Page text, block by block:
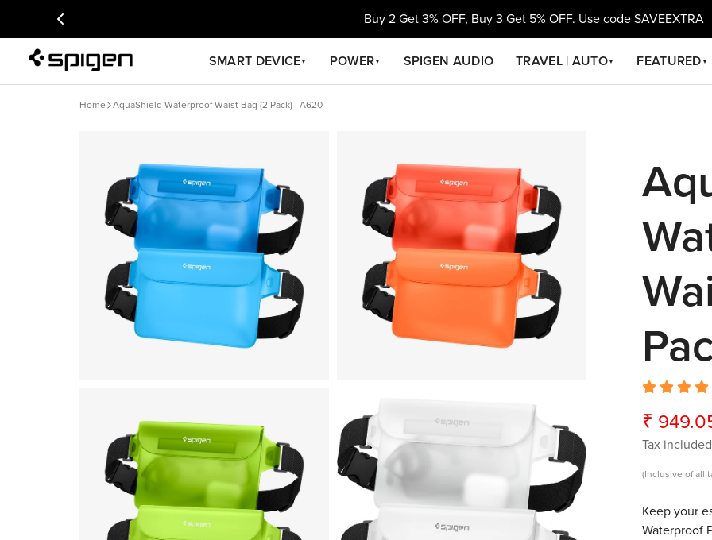
Buy 2 Get 3% OFF, Buy 3 Get 5% OFF. Use code SAVEEXTRA
SMART DEVICE▼ POWER▼ SPIGEN AUDIO TRAVEL | AUTO▼ FEATURED ▼
Home AquaShield Waterproof Waist Bag (2 Pack) | A620
Sale
price
₹
Regular
price
Tax
(Inclusive of all
Keep your
Waterproof